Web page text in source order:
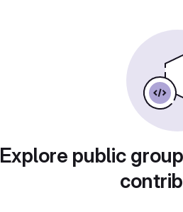
Explore public